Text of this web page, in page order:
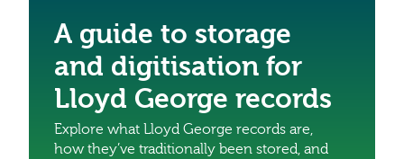
A guide to storage
and digitisation for
Lloyd George records
Explore what Lloyd George records are,
how they’ve traditionally been stored, and